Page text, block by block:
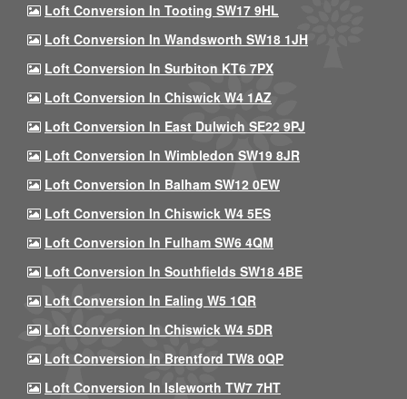
Loft Conversion In Tooting SW17 9HL
Loft Conversion In Wandsworth SW18 1JH
Loft Conversion In Surbiton KT6 7PX
Loft Conversion In Chiswick W4 1AZ
Loft Conversion In East Dulwich SE22 9PJ
Loft Conversion In Wimbledon SW19 8JR
Loft Conversion In Balham SW12 0EW
Loft Conversion In Chiswick W4 5ES
Loft Conversion In Fulham SW6 4QM
Loft Conversion In Southfields SW18 4BE
Loft Conversion In Ealing W5 1QR
Loft Conversion In Chiswick W4 5DR
Loft Conversion In Brentford TW8 0QP
Loft Conversion In Isleworth TW7 7HT